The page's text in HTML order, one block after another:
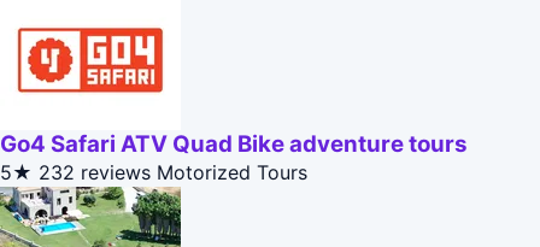
Go4 Safari ATV Quad Bike adventure tours
5★ 232 reviews Motorized Tours